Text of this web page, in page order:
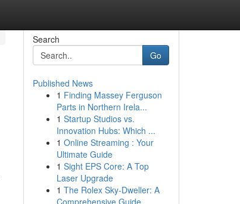
Search
Go
Published News
1 Finding Massey Ferguson
Parts in Northern Irela...
1 Startup Studios vs.
Innovation Hubs: Which ...
1 Online Streaming : Your
Ultimate Guide
1 Sight EPS Core: A Top
Laser Upgrade
1 The Rolex Sky-Dweller: A
Comprehensive Guide